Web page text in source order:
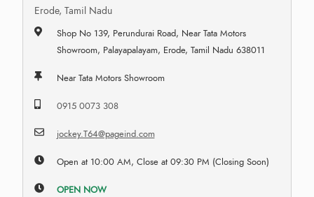
Erode, Tamil Nadu
Shop No 139, Perundurai Road, Near Tata Motors
Showroom, Palayapalayam, Erode, Tamil Nadu 638011
Near Tata Motors Showroom
0915 0073 308
jockey.T64@pageind.com
Open at 10:00 AM, Close at 09:30 PM (Closing Soon)
OPEN NOW